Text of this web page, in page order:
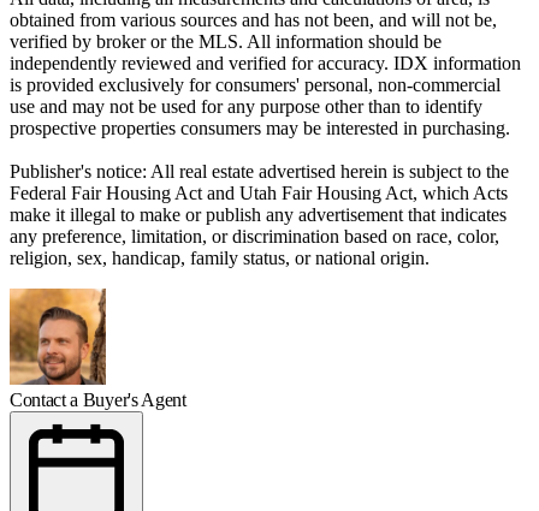
obtained from various sources and has not been, and will not be,
verified by broker or the MLS. All information should be
independently reviewed and verified for accuracy. IDX information
is provided exclusively for consumers' personal, non-commercial
use and may not be used for any purpose other than to identify
prospective properties consumers may be interested in purchasing.
Publisher's notice: All real estate advertised herein is subject to the
Federal Fair Housing Act and Utah Fair Housing Act, which Acts
make it illegal to make or publish any advertisement that indicates
any preference, limitation, or discrimination based on race, color,
religion, sex, handicap, family status, or national origin.
Contact a Buyer's Agent